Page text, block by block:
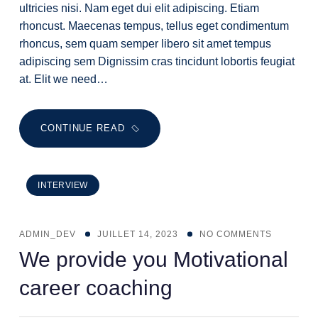
ultricies nisi. Nam eget dui elit adipiscing. Etiam
rhoncust. Maecenas tempus, tellus eget condimentum
rhoncus, sem quam semper libero sit amet tempus
adipiscing sem Dignissim cras tincidunt lobortis feugiat
at. Elit we need…
CONTINUE READ
INTERVIEW
ADMIN_DEV JUILLET 14, 2023 NO COMMENTS
We provide you Motivational
career coaching